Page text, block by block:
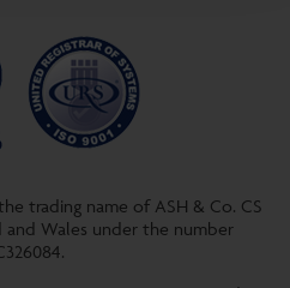
trading name of ASH & Co. CS
and Wales under the number